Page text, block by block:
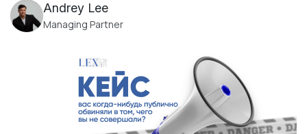
Andrey Lee
Managing Partner